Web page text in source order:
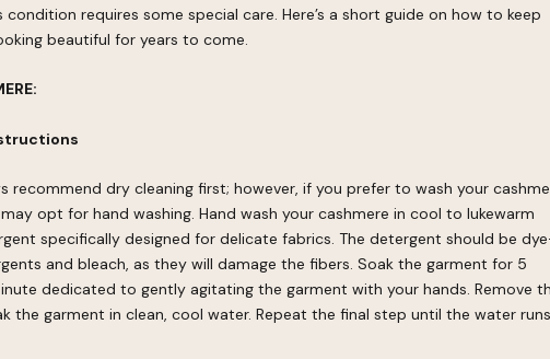
condition requires some special care. Here’s a short guide on how to keep
beautiful for years to come.
recommend dry cleaning first; however, if you prefer to wash your
opt for hand washing. Hand wash your cashmere in cool to lukewarm
specifically designed for delicate fabrics. The detergent should be
and bleach, as they will damage the fibers. Soak the garment for 5
dedicated to gently agitating the garment with your hands. Remove
the garment in clean, cool water. Repeat the final step until the water runs